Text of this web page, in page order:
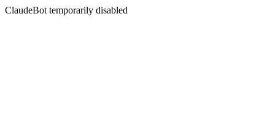
ClaudeBot temporarily disabled